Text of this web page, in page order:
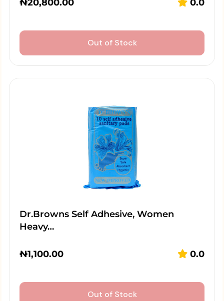
₦20,800.00 0.0
Out of Stock
Dr.Browns Self Adhesive, Women
Heavy…
₦1,100.00 0.0
Out of Stock